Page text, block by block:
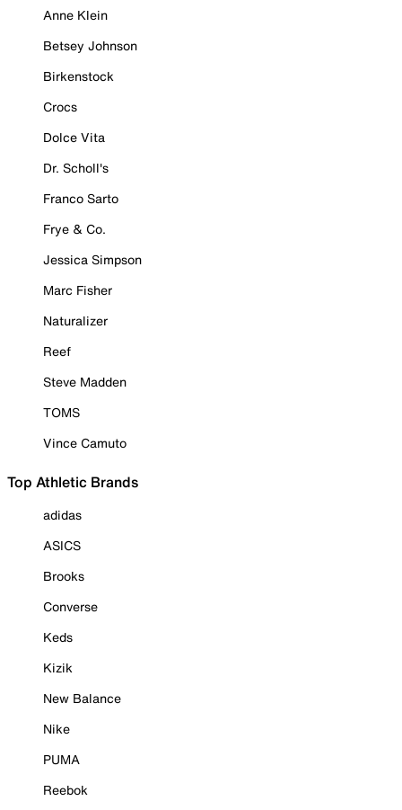
Anne Klein
Betsey Johnson
Birkenstock
Crocs
Dolce Vita
Dr. Scholl's
Franco Sarto
Frye & Co.
Jessica Simpson
Marc Fisher
Naturalizer
Reef
Steve Madden
TOMS
Vince Camuto
Top Athletic Brands
adidas
ASICS
Brooks
Converse
Keds
Kizik
New Balance
Nike
PUMA
Reebok